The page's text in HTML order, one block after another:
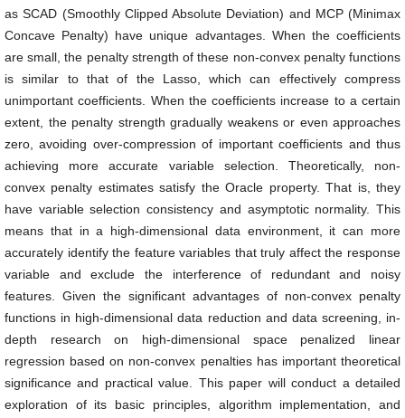
as SCAD (Smoothly Clipped Absolute Deviation) and MCP (Minimax
Concave Penalty) have unique advantages. When the coefficients
are small, the penalty strength of these non-convex penalty functions
is similar to that of the Lasso, which can effectively compress
unimportant coefficients. When the coefficients increase to a certain
extent, the penalty strength gradually weakens or even approaches
zero, avoiding over-compression of important coefficients and thus
achieving more accurate variable selection. Theoretically, non-
convex penalty estimates satisfy the Oracle property. That is, they
have variable selection consistency and asymptotic normality. This
means that in a high-dimensional data environment, it can more
accurately identify the feature variables that truly affect the response
variable and exclude the interference of redundant and noisy
features. Given the significant advantages of non-convex penalty
functions in high-dimensional data reduction and data screening, in-
depth research on high-dimensional space penalized linear
regression based on non-convex penalties has important theoretical
significance and practical value. This paper will conduct a detailed
exploration of its basic principles, algorithm implementation, and